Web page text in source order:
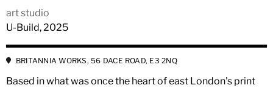
art studio
U-Build, 2025
BRITANNIA WORKS, 56 DACE ROAD, E3 2NQ
Based in what was once the heart of east London's print